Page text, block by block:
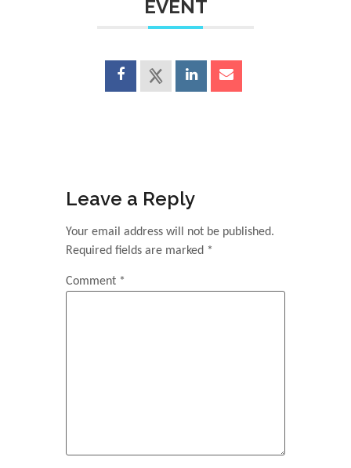
EVENT
Leave a Reply
Your email address will not be published.
Required fields are marked *
Comment *